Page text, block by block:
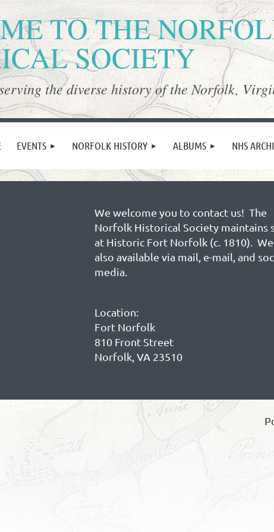
TO THE
SOCIETY
the diverse history of the Norfolk,
EVENTS NORFOLK HISTORY ALBUMS NHS
≡
We welcome you to contact us! The
Norfolk Historical Society maintains
at Historic Fort Norfolk (c. 1810).
also available via mail, e-mail, and
media.
Location:
Fort Norfolk
810 Front Street
Norfolk, VA 23510